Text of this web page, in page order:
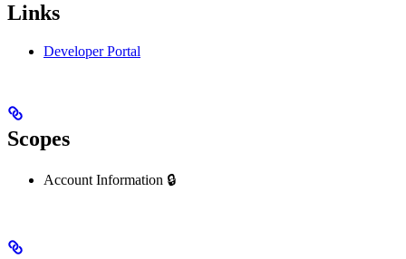
Links
Developer Portal
Scopes
Account Information 🔒